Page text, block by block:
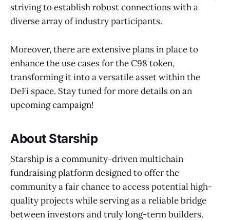
striving to establish robust connections with a
diverse array of industry participants.
Moreover, there are extensive plans in place to
enhance the use cases for the C98 token,
transforming it into a versatile asset within the
DeFi space. Stay tuned for more details on an
upcoming campaign!
About Starship
Starship is a community-driven multichain
fundraising platform designed to offer the
community a fair chance to access potential high-
quality projects while serving as a reliable bridge
between investors and truly long-term builders.